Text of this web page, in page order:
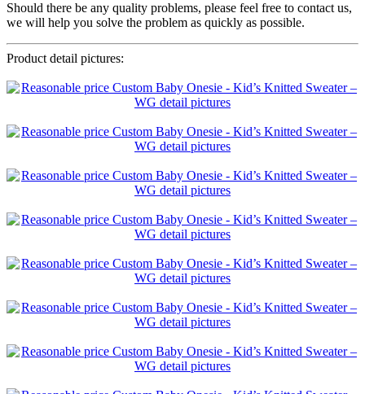
Should there be any quality problems, please feel free to contact us,
we will help you solve the problem as quickly as possible.
Product detail pictures: